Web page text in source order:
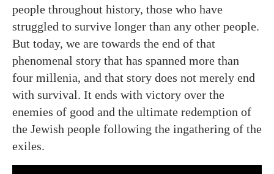
people throughout history, those who have
struggled to survive longer than any other people.
But today, we are towards the end of that
phenomenal story that has spanned more than
four millenia, and that story does not merely end
with survival. It ends with victory over the
enemies of good and the ultimate redemption of
the Jewish people following the ingathering of the
exiles.